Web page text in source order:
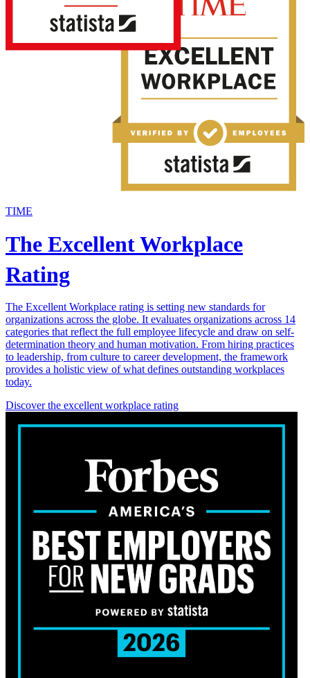
TIME
The Excellent Workplace
Rating
The Excellent Workplace rating is setting new standards for
organizations across the globe. It evaluates organizations across 14
categories that reflect the full employee lifecycle and draw on self-
determination theory and human motivation. From hiring practices
to leadership, from culture to career development, the framework
provides a holistic view of what defines outstanding workplaces
today.
Discover the excellent workplace rating